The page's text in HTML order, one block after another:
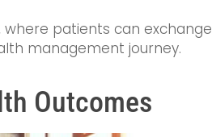
patients can exchange
management journey.
Outcomes